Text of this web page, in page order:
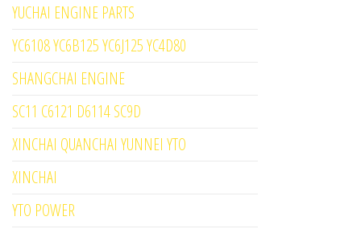
YUCHAI ENGINE PARTS
YC6108 YC6B125 YC6J125 YC4D80
SHANGCHAI ENGINE
SC11 C6121 D6114 SC9D
XINCHAI QUANCHAI YUNNEI YTO
XINCHAI
YTO POWER